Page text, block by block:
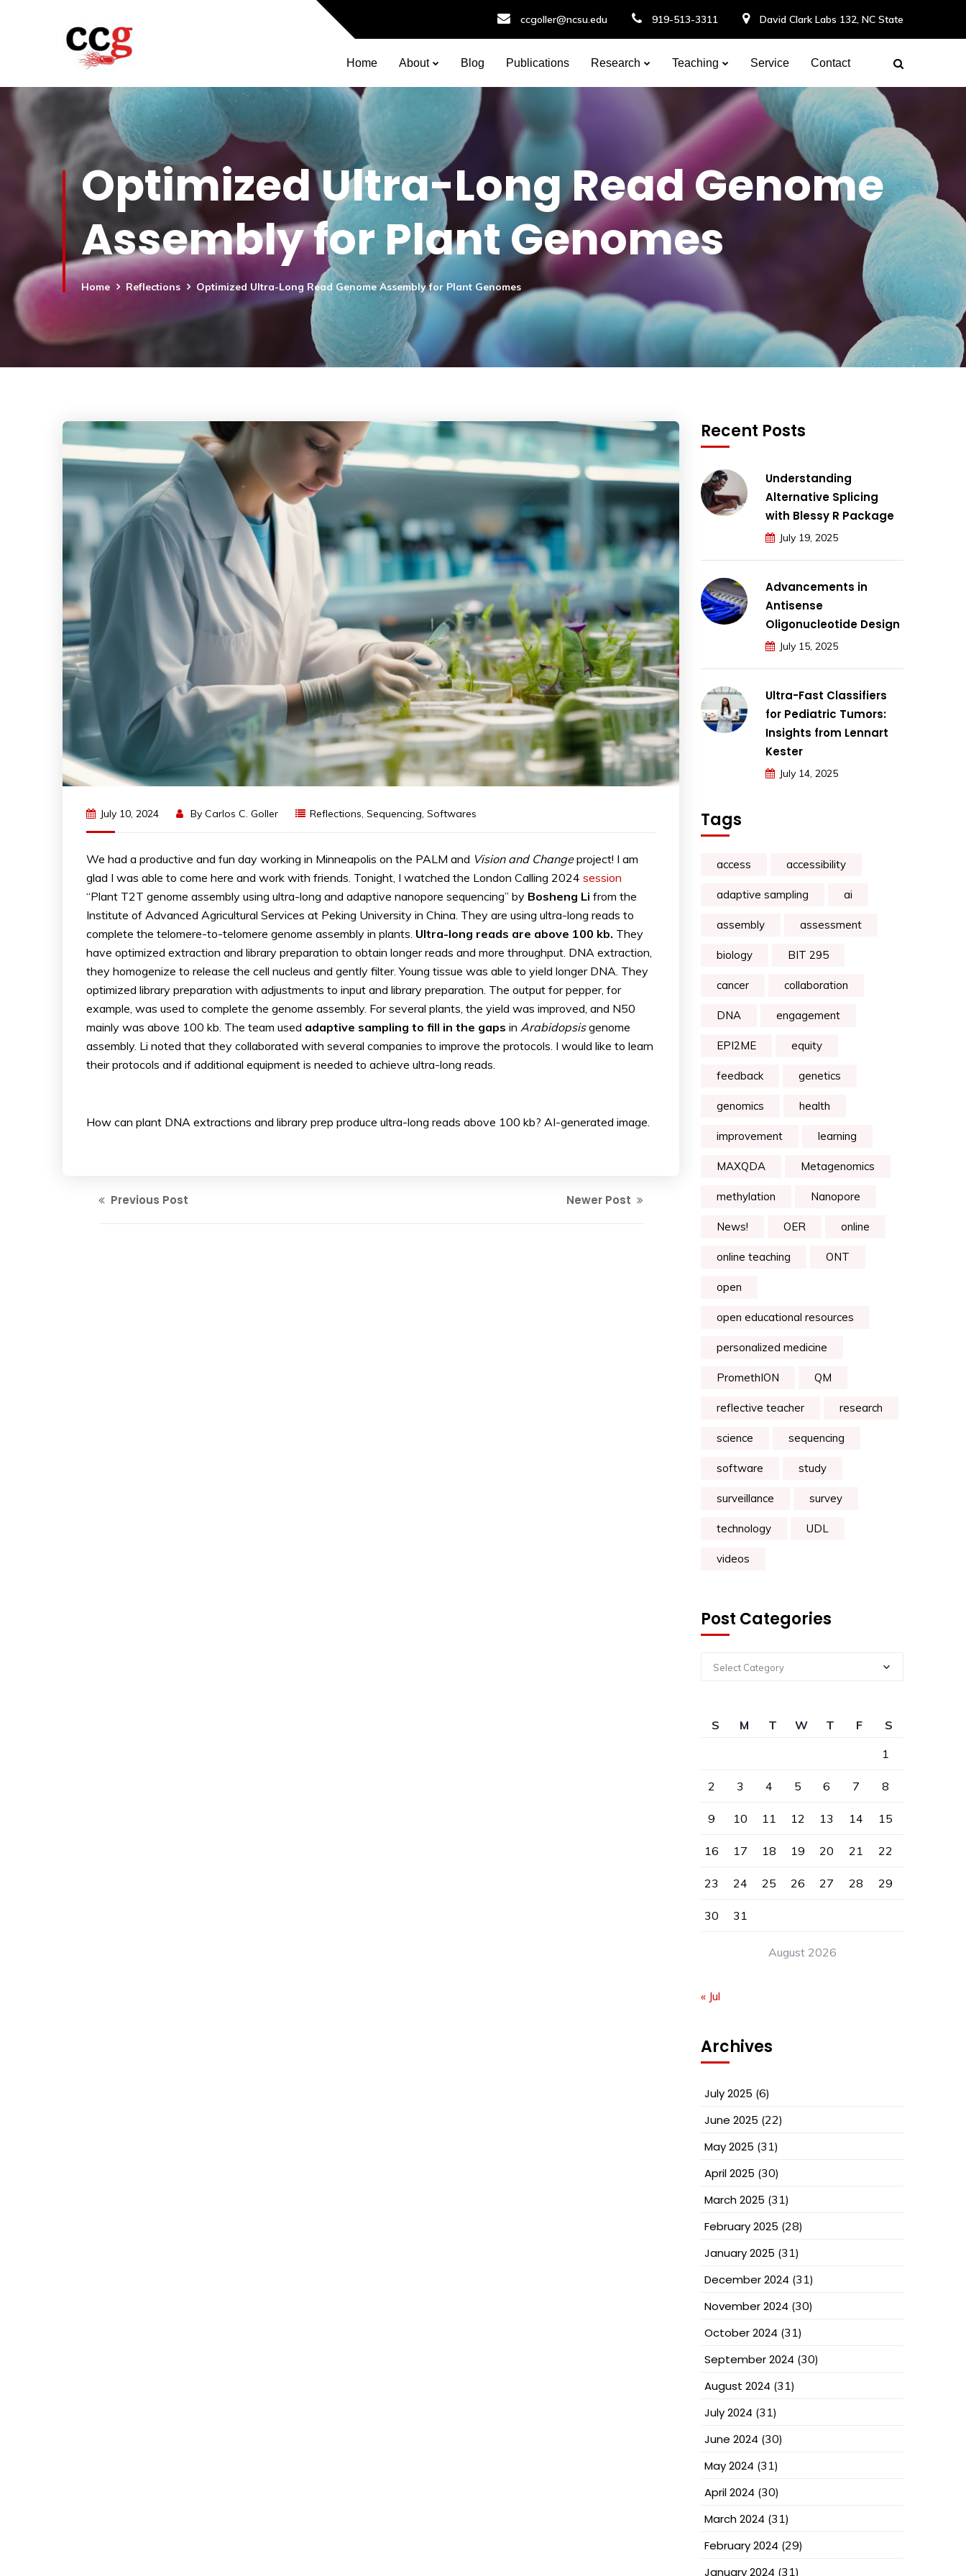
ccgoller@ncsu.edu 919-513-3311 David Clark Labs 132, NC State
Home About Blog Publications Research Teaching Service Contact
Optimized Ultra-Long Read Genome
Assembly for Plant Genomes
Home Reflections Optimized Ultra-Long Read Genome Assembly for Plant Genomes
July 10, 2024 By Carlos C. Goller Reflections, Sequencing, Softwares
We had a productive and fun day working in Minneapolis on the PALM and Vision and Changeproject! I am
glad I was able to come here and work with friends. Tonight, I watched the London Calling 2024 session
“Plant T2T genome assembly using ultra-long and adaptive nanopore sequencing” by Bosheng Li from the
Institute of Advanced Agricultural Services at Peking University in China. They are using ultra-long reads to
complete the telomere-to-telomere genome assembly in plants. Ultra-long reads are above 100 kb. They
have optimized extraction and library preparation to obtain longer reads and more throughput. DNA extraction,
they homogenize to release the cell nucleus and gently filter. Young tissue was able to yield longer DNA. They
optimized library preparation with adjustments to input and library preparation. The output for pepper, for
example, was used to complete the genome assembly. For several plants, the yield was improved, and N50
mainly was above 100 kb. The team used adaptive sampling to fill in the gaps in Arabidopsisgenome
assembly. Li noted that they collaborated with several companies to improve the protocols. I would like to learn
their protocols and if additional equipment is needed to achieve ultra-long reads.
How can plant DNA extractions and library prep produce ultra-long reads above 100 kb? AI-generated image.
Previous Post Newer Post
Recent Posts
Understanding
Alternative Splicing
with Blessy R Package
July 19, 2025
Advancements in
Antisense
Oligonucleotide Design
July 15, 2025
Ultra-Fast Classifiers
for Pediatric Tumors:
Insights from Lennart
Kester
July 14, 2025
Tags
access accessibility
adaptive sampling ai
assembly assessment
biology BIT 295
cancer collaboration
DNA engagement
EPI2ME equity
feedback genetics
genomics health
improvement learning
MAXQDA Metagenomics
methylation Nanopore
News! OER online
online teaching ONT
open
open educational resources
personalized medicine
PromethION QM
reflective teacher research
science sequencing
software study
surveillance survey
technology UDL
videos
Post Categories
Select Category
August 2026
S M T W T F
S
1
2 3 4 5 6 7 8
9 10 11 12 13 14 15
16 17 18 19 20 21 22
23 24 25 26 27 28 29
30 31
« Jul
Archives
July 2025 (6)
June 2025 (22)
May 2025 (31)
April 2025 (30)
March 2025 (31)
February 2025 (28)
January 2025 (31)
December 2024 (31)
November 2024 (30)
October 2024 (31)
September 2024 (30)
August 2024 (31)
July 2024 (31)
June 2024 (30)
May 2024 (31)
April 2024 (30)
March 2024 (31)
February 2024 (29)
January 2024 (31)